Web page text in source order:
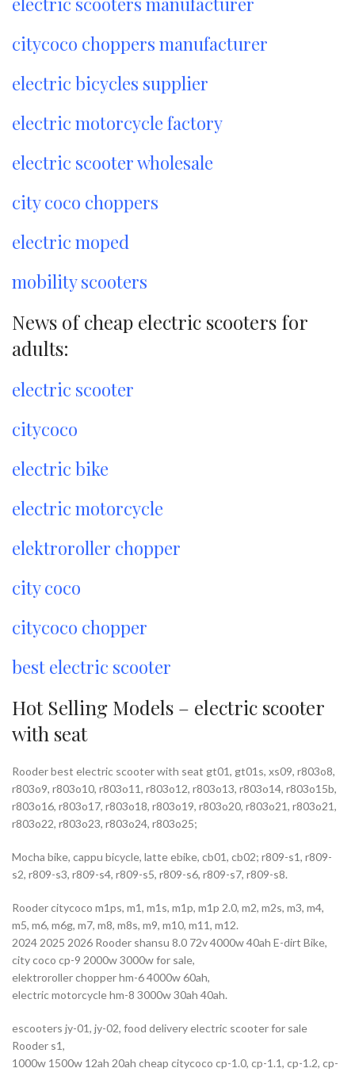
citycoco choppers manufacturer
electric bicycles supplier
electric motorcycle factory
electric scooter wholesale
city coco choppers
electric moped
mobility scooters
News of cheap electric scooters for
adults:
electric scooter
citycoco
electric bike
electric motorcycle
elektroroller chopper
city coco
citycoco chopper
best electric scooter
Hot Selling Models – electric scooter
with seat
Rooder best electric scooter with seat gt01, gt01s, xs09, r803o8,
r803o9, r803o10, r803o11, r803o12, r803o13, r803o14, r803o15b,
r803o16, r803o17, r803o18, r803o19, r803o20, r803o21, r803o21,
r803o22, r803o23, r803o24, r803o25;
Mocha bike, cappu bicycle, latte ebike, cb01, cb02; r809-s1, r809-
s2, r809-s3, r809-s4, r809-s5, r809-s6, r809-s7, r809-s8.
Rooder citycoco m1ps, m1, m1s, m1p, m1p 2.0, m2, m2s, m3, m4,
m5, m6, m6g, m7, m8, m8s, m9, m10, m11, m12.
2024 2025 2026 Rooder shansu 8.0 72v 4000w 40ah E-dirt Bike,
city coco cp-9 2000w 3000w for sale,
elektroroller chopper hm-6 4000w 60ah,
electric motorcycle hm-8 3000w 30ah 40ah.
escooters jy-01, jy-02, food delivery electric scooter for sale
Rooder s1,
1000w 1500w 12ah 20ah cheap citycoco cp-1.0, cp-1.1, cp-1.2, cp-